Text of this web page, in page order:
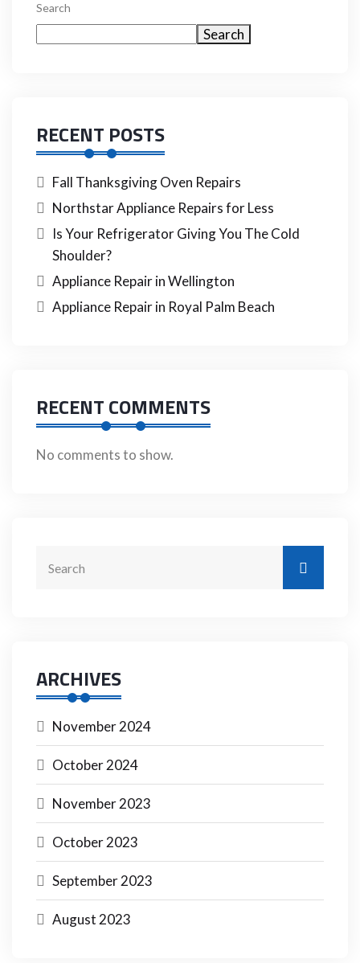
Search
Search
RECENT POSTS
Fall Thanksgiving Oven Repairs
Northstar Appliance Repairs for Less
Is Your Refrigerator Giving You The Cold
Shoulder?
Appliance Repair in Wellington
Appliance Repair in Royal Palm Beach
RECENT COMMENTS
No comments to show.
ARCHIVES
November 2024
October 2024
November 2023
October 2023
September 2023
August 2023